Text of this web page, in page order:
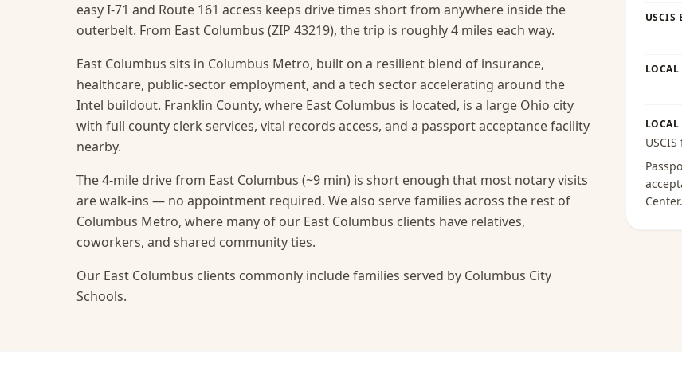
easy I-71 and Route 161 access keeps drive times short from anywhere inside the
outerbelt. From East Columbus (ZIP 43219), the trip is roughly 4 miles each way.
East Columbus sits in Columbus Metro, built on a resilient blend of insurance,
healthcare, public-sector employment, and a tech sector accelerating around the
Intel buildout. Franklin County, where East Columbus is located, is a large Ohio city
with full county clerk services, vital records access, and a passport acceptance facility
nearby.
The 4-mile drive from East Columbus (~9 min) is short enough that most notary visits
are walk-ins — no appointment required. We also serve families across the rest of
Columbus Metro, where many of our East Columbus clients have relatives,
coworkers, and shared community ties.
Our East Columbus clients commonly include families served by Columbus City
Schools.
USCIS
Center.